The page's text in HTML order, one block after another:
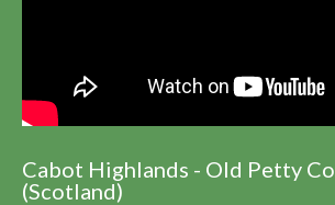
Cabot Highlands - Old Petty
(Scotland)